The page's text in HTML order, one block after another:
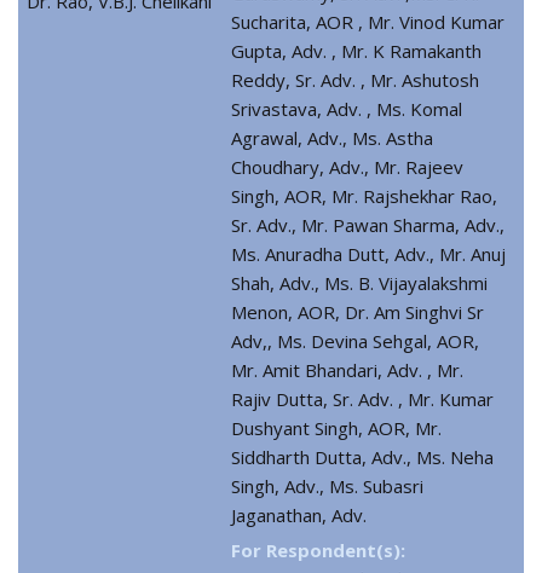
Sucharita, AOR , Mr. Vinod Kumar
Gupta, Adv. , Mr. K Ramakanth
Reddy, Sr. Adv. , Mr. Ashutosh
Srivastava, Adv. , Ms. Komal
Agrawal, Adv., Ms. Astha
Choudhary, Adv., Mr. Rajeev
Singh, AOR, Mr. Rajshekhar Rao,
Sr. Adv., Mr. Pawan Sharma, Adv.,
Ms. Anuradha Dutt, Adv., Mr. Anuj
Shah, Adv., Ms. B. Vijayalakshmi
Menon, AOR, Dr. Am Singhvi Sr
Adv,, Ms. Devina Sehgal, AOR,
Mr. Amit Bhandari, Adv. , Mr.
Rajiv Dutta, Sr. Adv. , Mr. Kumar
Dushyant Singh, AOR, Mr.
Siddharth Dutta, Adv., Ms. Neha
Singh, Adv., Ms. Subasri
Jaganathan, Adv.
For Respondent(s):